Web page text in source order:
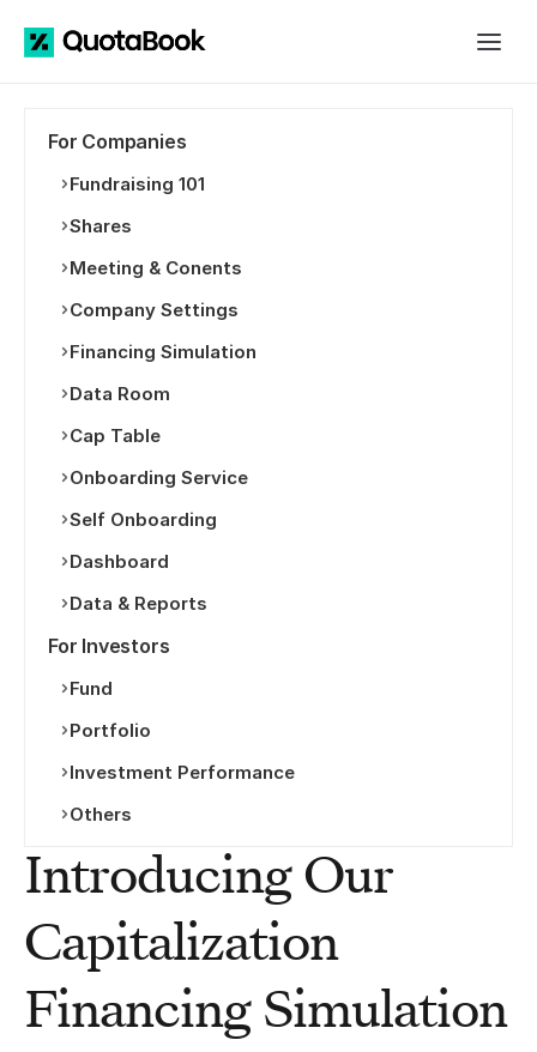
For Companies
Fundraising 101
Shares
Meeting & Conents
Company Settings
Financing Simulation
Data Room
Cap Table
Onboarding Service
Self Onboarding
Dashboard
Data & Reports
For Investors
Fund
Portfolio
Investment Performance
Others
Introducing Our
Capitalization
Financing Simulation